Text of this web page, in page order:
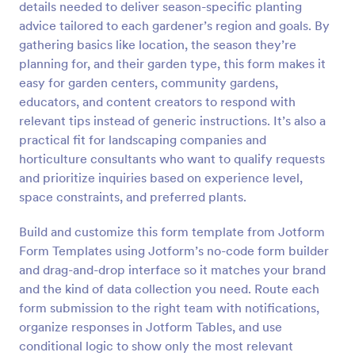
details needed to deliver season-specific planting
advice tailored to each gardener’s region and goals. By
gathering basics like location, the season they’re
planning for, and their garden type, this form makes it
easy for garden centers, community gardens,
educators, and content creators to respond with
relevant tips instead of generic instructions. It’s also a
practical fit for landscaping companies and
horticulture consultants who want to qualify requests
and prioritize inquiries based on experience level,
space constraints, and preferred plants.
Build and customize this form template from Jotform
Form Templates using Jotform’s no-code form builder
and drag-and-drop interface so it matches your brand
and the kind of data collection you need. Route each
form submission to the right team with notifications,
organize responses in Jotform Tables, and use
conditional logic to show only the most relevant
Preview